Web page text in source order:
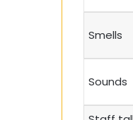
Smells
Sounds